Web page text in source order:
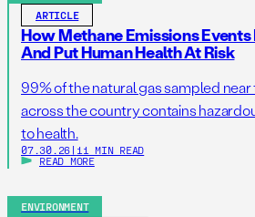
ARTICLE
How Methane Emissions
And Put Human Health At Risk
99% of the natural gas sampled
across the country contains
to health.
07.30.26 | 11 MIN READ
READ MORE
ENVIRONMENT